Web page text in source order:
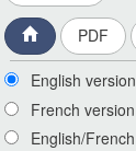
PDF
English version
French version
English/French